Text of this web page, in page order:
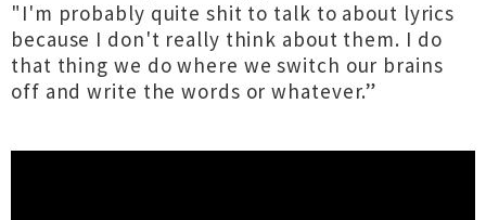
"I'm probably quite shit to talk to about lyrics
because I don't really think about them. I do
that thing we do where we switch our brains
off and write the words or whatever.”